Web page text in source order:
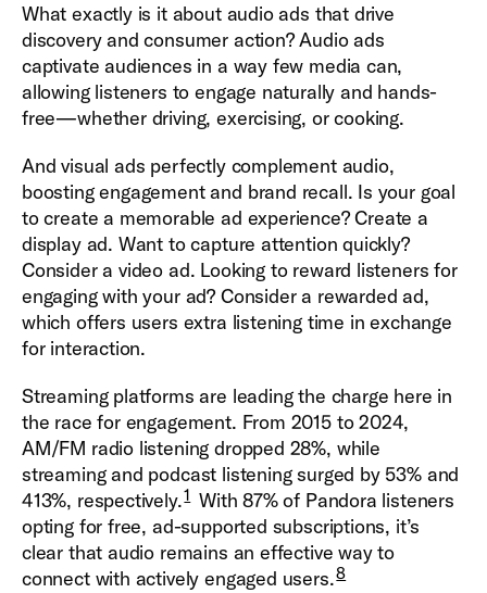
What exactly is it about audio ads that drive
discovery and consumer action? Audio ads
captivate audiences in a way few media can,
allowing listeners to engage naturally and hands-
free—whether driving, exercising, or cooking.
And visual ads perfectly complement audio,
boosting engagement and brand recall. Is your goal
to create a memorable ad experience? Create a
display ad. Want to capture attention quickly?
Consider a video ad. Looking to reward listeners for
engaging with your ad? Consider a rewarded ad,
which offers users extra listening time in exchange
for interaction.
Streaming platforms are leading the charge here in
the race for engagement. From 2015 to 2024,
AM/FM radio listening dropped 28%, while
streaming and podcast listening surged by 53% and
413%, respectively.1 With 87% of Pandora listeners
opting for free, ad-supported subscriptions, it’s
clear that audio remains an effective way to
connect with actively engaged users.8